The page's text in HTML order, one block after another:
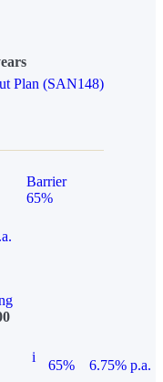
Plan (SAN148)
Barrier
65%
i
65% 6.75% p.a.